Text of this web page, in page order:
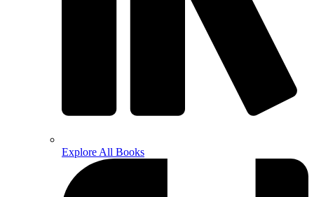
Explore All Books